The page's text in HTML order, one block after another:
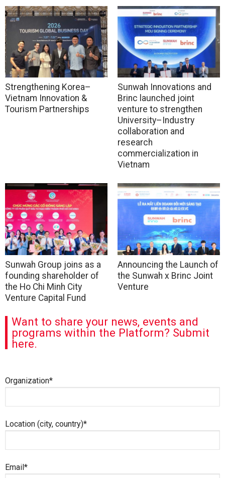
Strengthening Korea–
Vietnam Innovation &
Tourism Partnerships
Sunwah Innovations and
Brinc launched joint
venture to strengthen
University–Industry
collaboration and
research
commercialization in
Vietnam
Sunwah Group joins as a
founding shareholder of
the Ho Chi Minh City
Venture Capital Fund
Announcing the Launch of
the Sunwah x Brinc Joint
Venture
Want to share your news, events and
programs within the Platform? Submit
here.
Organization*
Location (city, country)*
Email*